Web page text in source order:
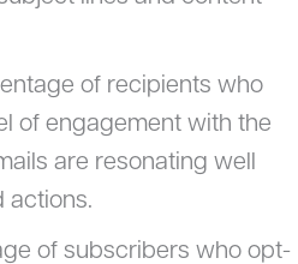
of recipients who
of engagement with the
are resonating well
actions.
of subscribers who opt-